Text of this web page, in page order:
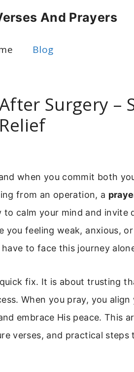
And Prayers
Blog
Surgery –
when you commit both
from an operation, a
to calm your mind and invite
you feeling weak, anxious,
to face this journey
fix. It is about trusting
When you pray, you align
embrace His peace. This
verses, and practical steps